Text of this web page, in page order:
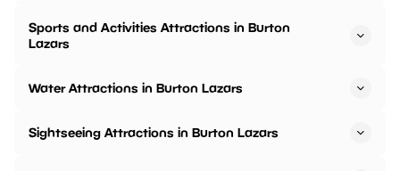
Sports and Activities Attractions in Burton
Lazars
Water Attractions in Burton Lazars
Sightseeing Attractions in Burton Lazars